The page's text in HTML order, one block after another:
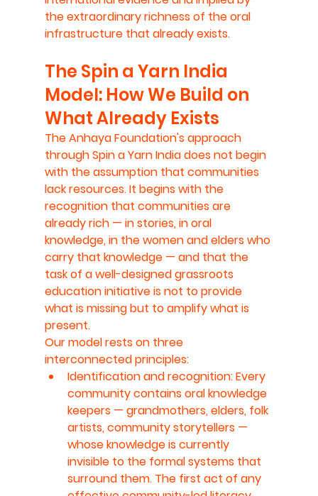
the extraordinary richness of the oral
infrastructure that already exists.
The Spin a Yarn India
Model: How We Build on
What Already Exists
The Anhaya Foundation's approach
through Spin a Yarn India does not begin
with the assumption that communities
lack resources. It begins with the
recognition that communities are
already rich — in stories, in oral
knowledge, in the women and elders who
carry that knowledge — and that the
task of a well-designed grassroots
education initiative is not to provide
what is missing but to amplify what is
present.
Our model rests on three
interconnected principles:
Identification and recognition: Every
community contains oral knowledge
keepers — grandmothers, elders, folk
artists, community storytellers —
whose knowledge is currently
invisible to the formal systems that
surround them. The first act of any